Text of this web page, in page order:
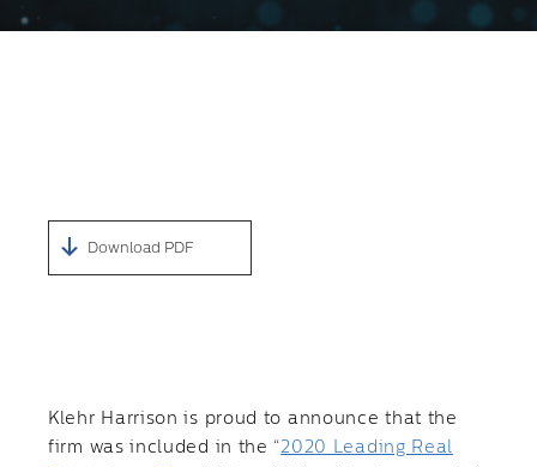
Download PDF
Klehr Harrison is proud to announce that the
firm was included in the “2020 Leading Real